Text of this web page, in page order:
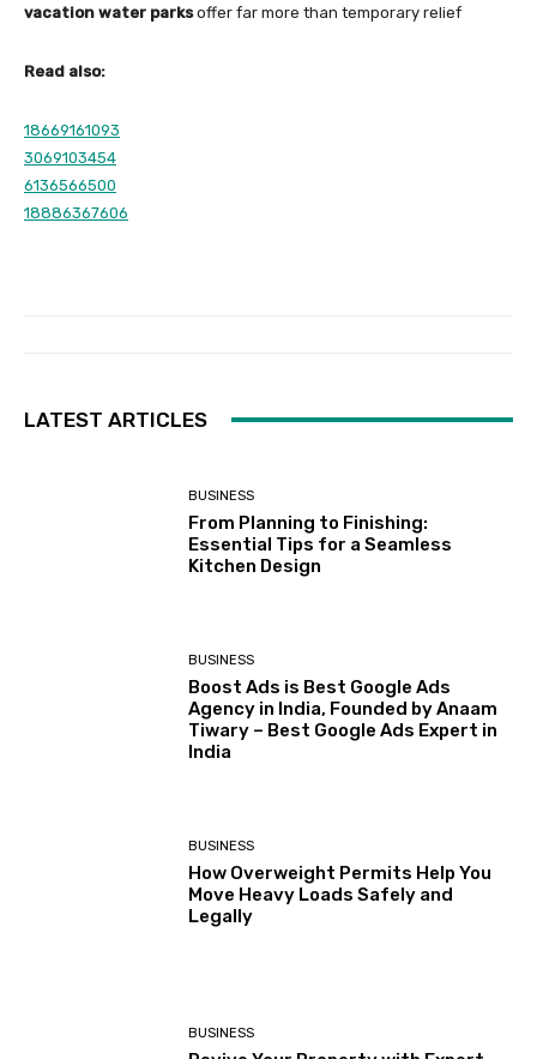
vacation water parksoffer far more than temporary relief
Read also:
18669161093
3069103454
6136566500
18886367606
LATEST ARTICLES
BUSINESS
From Planning to Finishing:
Essential Tips for a Seamless
Kitchen Design
BUSINESS
Boost Ads is Best Google Ads
Agency in India, Founded by Anaam
Tiwary – Best Google Ads Expert in
India
BUSINESS
How Overweight Permits Help You
Move Heavy Loads Safely and
Legally
BUSINESS